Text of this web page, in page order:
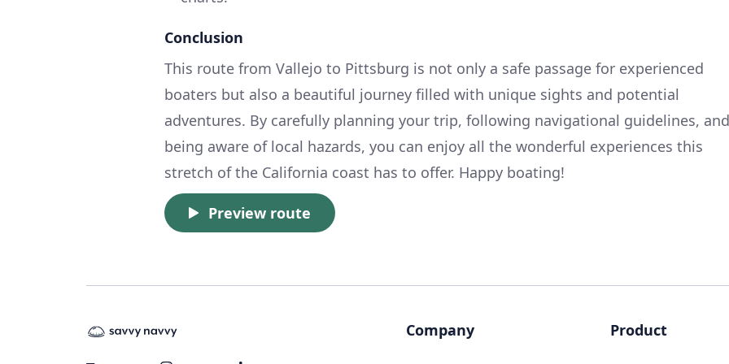
Conclusion
This route from Vallejo to Pittsburg is not only a safe passage for experienced
boaters but also a beautiful journey filled with unique sights and potential
adventures. By carefully planning your trip, following navigational guidelines, and
being aware of local hazards, you can enjoy all the wonderful experiences this
stretch of the California coast has to offer. Happy boating!
Preview route
Company Product